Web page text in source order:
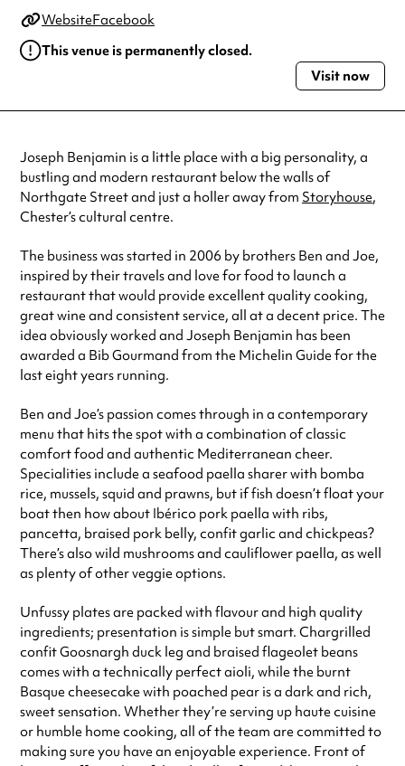
WebsiteFacebook
This venue is permanently closed.
Visit now
Joseph Benjamin is a little place with a big personality, a
bustling and modern restaurant below the walls of
Northgate Street and just a holler away from Storyhouse,
Chester’s cultural centre.
The business was started in 2006 by brothers Ben and Joe,
inspired by their travels and love for food to launch a
restaurant that would provide excellent quality cooking,
great wine and consistent service, all at a decent price. The
idea obviously worked and Joseph Benjamin has been
awarded a Bib Gourmand from the Michelin Guide for the
last eight years running.
Ben and Joe’s passion comes through in a contemporary
menu that hits the spot with a combination of classic
comfort food and authentic Mediterranean cheer.
Specialities include a seafood paella sharer with bomba
rice, mussels, squid and prawns, but if fish doesn’t float your
boat then how about Ibérico pork paella with ribs,
pancetta, braised pork belly, confit garlic and chickpeas?
There’s also wild mushrooms and cauliflower paella, as well
as plenty of other veggie options.
Unfussy plates are packed with flavour and high quality
ingredients; presentation is simple but smart. Chargrilled
confit Goosnargh duck leg and braised flageolet beans
comes with a technically perfect aioli, while the burnt
Basque cheesecake with poached pear is a dark and rich,
sweet sensation. Whether they’re serving up haute cuisine
or humble home cooking, all of the team are committed to
making sure you have an enjoyable experience. Front of